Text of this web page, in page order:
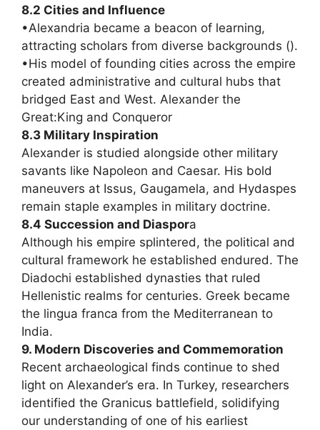
8.2 Cities and Influence
•Alexandria became a beacon of learning,
attracting scholars from diverse backgrounds ().
•His model of founding cities across the empire
created administrative and cultural hubs that
bridged East and West. Alexander the
Great:King and Conqueror
8.3 Military Inspiration
Alexander is studied alongside other military
savants like Napoleon and Caesar. His bold
maneuvers at Issus, Gaugamela, and Hydaspes
remain staple examples in military doctrine.
8.4 Succession and Diaspora
Although his empire splintered, the political and
cultural framework he established endured. The
Diadochi established dynasties that ruled
Hellenistic realms for centuries. Greek became
the lingua franca from the Mediterranean to
India.
9. Modern Discoveries and Commemoration
Recent archaeological finds continue to shed
light on Alexander’s era. In Turkey, researchers
identified the Granicus battlefield, solidifying
our understanding of one of his earliest